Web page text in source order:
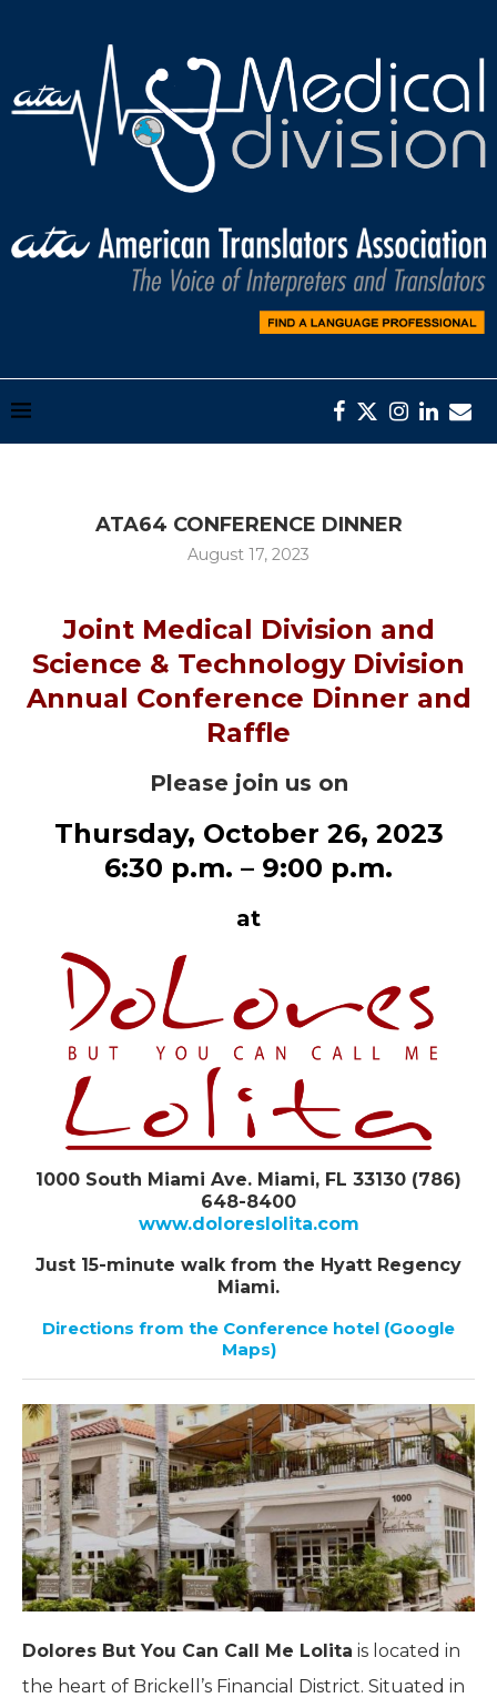
ATA64 CONFERENCE DINNER
August 17, 2023
Joint Medical Division and
Science & Technology Division
Annual Conference Dinner and
Raffle
Please join us on
Thursday, October 26, 2023
6:30 p.m. – 9:00 p.m.
at
1000 South Miami Ave. Miami, FL 33130 (786)
648-8400
www.doloreslolita.com
Just 15-minute walk from the Hyatt Regency
Miami.
Directions from the Conference hotel (Google
Maps)
Dolores But You Can Call Me Lolita is l ocated in
the heart of Brickell’s Financial District. Situated in